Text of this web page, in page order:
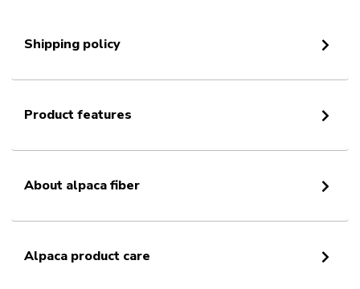
Shipping policy
Product features
About alpaca fiber
Alpaca product care